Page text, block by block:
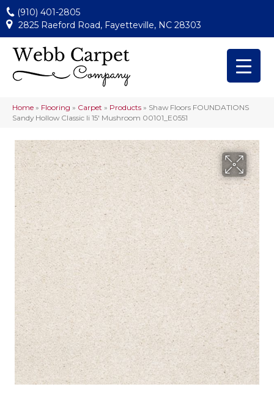
(910) 401-2805
2825 Raeford Road, Fayetteville, NC 28303
Home » Flooring » Carpet » Products » Shaw Floors FOUNDATIONS
Sandy Hollow Classic Ii 15′ Mushroom 00101_E0551